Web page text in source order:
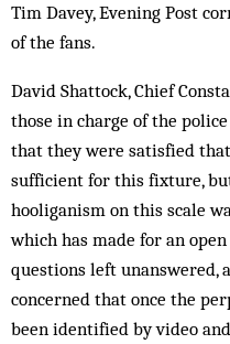
Tim Davey, Evening Post
of the fans.
David Shattock, Chief
those in charge of the
that they were satisfied
sufficient for this fixture,
hooliganism on this scale
which has made for an
questions left unanswered,
concerned that once the
been identified by video